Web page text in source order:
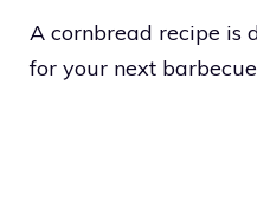
A cornbread recipe is
for your next